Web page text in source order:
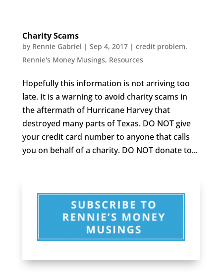
Charity Scams
by Rennie Gabriel | Sep 4, 2017| credit problem,
Rennie's Money Musings, Resources
Hopefully this information is not arriving too
late. It is a warning to avoid charity scams in
the aftermath of Hurricane Harvey that
destroyed many parts of Texas. DO NOT give
your credit card number to anyone that calls
you on behalf of a charity. DO NOT donate to...